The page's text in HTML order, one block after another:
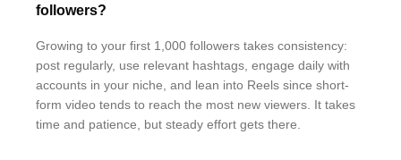
followers?
Growing to your first 1,000 followers takes consistency:
post regularly, use relevant hashtags, engage daily with
accounts in your niche, and lean into Reels since short-
form video tends to reach the most new viewers. It takes
time and patience, but steady effort gets there.